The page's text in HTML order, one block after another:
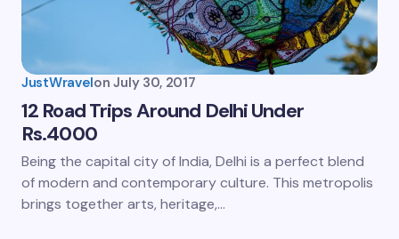
JustWravelon July 30, 2017
12 Road Trips Around Delhi Under
Rs.4000
Being the capital city of India, Delhi is a perfect blend
of modern and contemporary culture. This metropolis
brings together arts, heritage,…